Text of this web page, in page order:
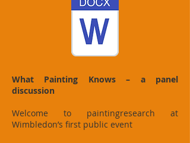
What Painting Knows – a panel
discussion
Welcome to paintingresearch at
Wimbledon’s first public event